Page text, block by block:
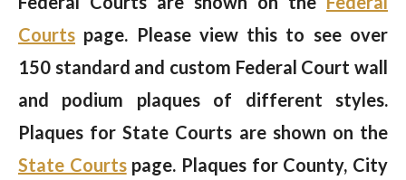
Courts page. Please view this to see over
150 standard and custom Federal Court wall
and podium plaques of different styles.
Plaques for State Courts are shown on the
State Courtspage. Plaques for County, City